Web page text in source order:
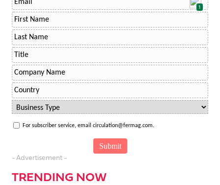
1
For subscriber service, email circulation@fermag.com.
- Advertisement -
TRENDING NOW